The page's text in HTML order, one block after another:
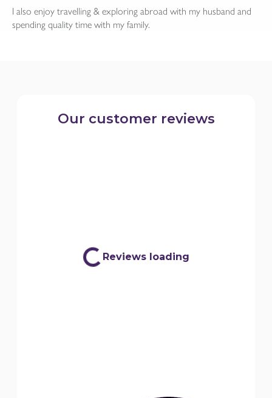
I also enjoy travelling & exploring abroad with my husband and
spending quality time with my family.